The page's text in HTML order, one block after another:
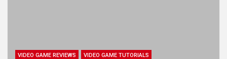
VIDEO GAME REVIEWS
VIDEO GAME TUTORIALS